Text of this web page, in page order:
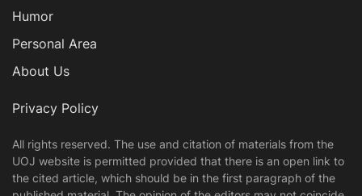
Humor
Personal Area
About Us
Privacy Policy
All rights reserved. The use and citation of materials from the
UOJ website is permitted provided that there is an open link to
the cited article, which should be in the first paragraph of the